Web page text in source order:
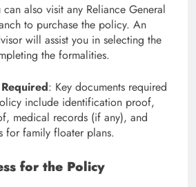
can also visit any Reliance General
to purchase the policy. An
will assist you in selecting the
the formalities.
: Key documents required
include identification proof,
medical records (if any), and
for family floater plans.
for the Policy